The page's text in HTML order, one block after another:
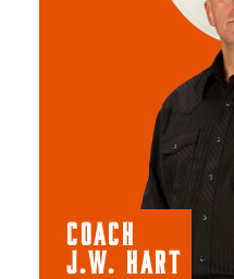
COACH
J.W. HART